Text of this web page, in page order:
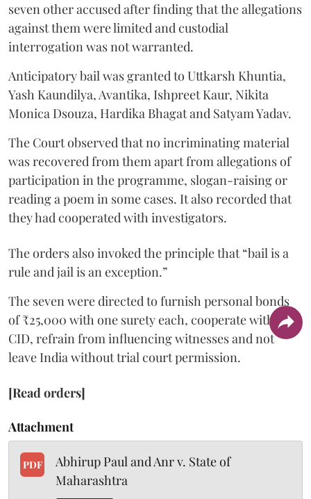
seven other accused after finding that the allegations
against them were limited and custodial
interrogation was not warranted.
Anticipatory bail was granted to Uttkarsh Khuntia,
Yash Kaundilya, Avantika, Ishpreet Kaur, Nikita
Monica Dsouza, Hardika Bhagat and Satyam Yadav.
The Court observed that no incriminating material
was recovered from them apart from allegations of
participation in the programme, slogan-raising or
reading a poem in some cases. It also recorded that
they had cooperated with investigators.
The orders also invoked the principle that “bail is a
rule and jail is an exception.”
The seven were directed to furnish personal bonds
of ₹25,000 with one surety each, cooperate with the
CID, refrain from influencing witnesses and not
leave India without trial court permission.
[Read orders]
Attachment
PDF
Abhirup Paul and Anr v. State of
Maharashtra